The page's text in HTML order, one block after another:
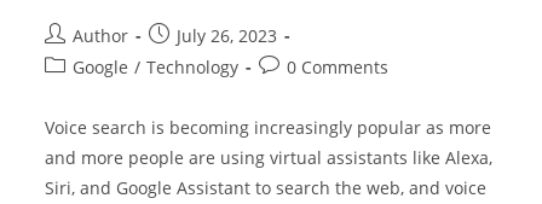
Author
July 26, 2023
Google / Technology 0 Comments
Voice search is becoming increasingly popular as more
and more people are using virtual assistants like Alexa,
Siri, and Google Assistant to search the web, and voice